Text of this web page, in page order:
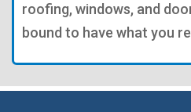
roofing, windows, and
bound to have what you